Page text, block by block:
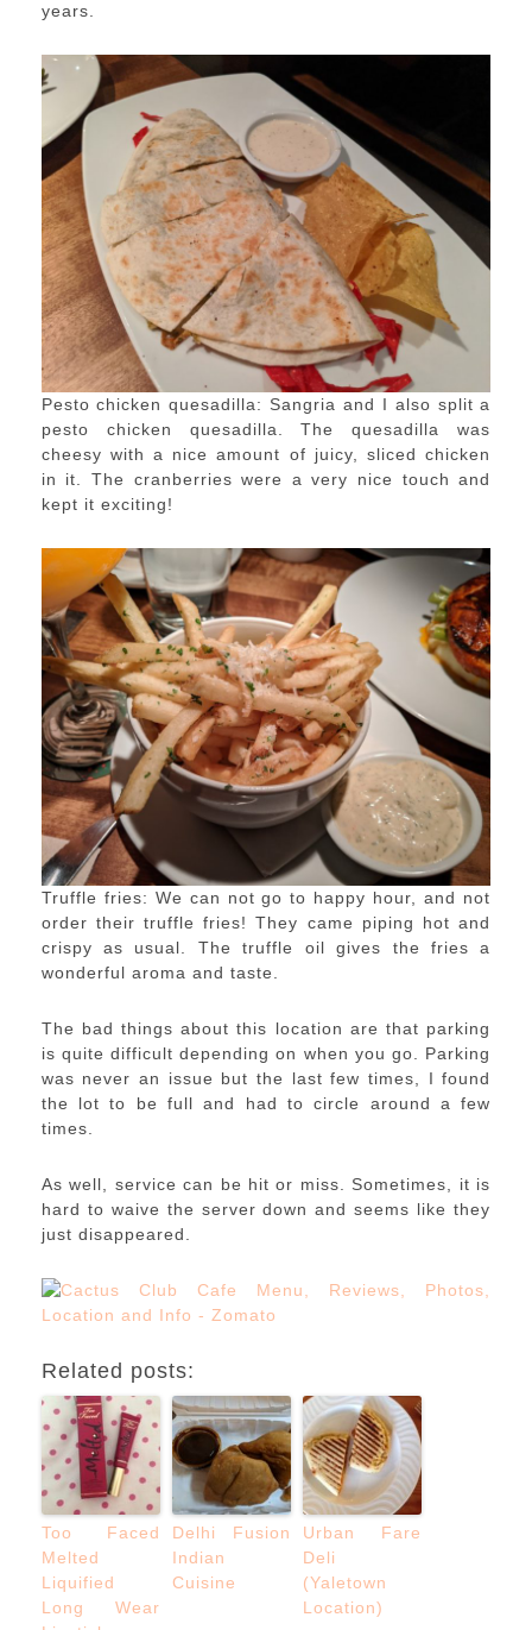
years.
Pesto chicken quesadilla: Sangria and I also split a
pesto chicken quesadilla. The quesadilla was
cheesy with a nice amount of juicy, sliced chicken
in it. The cranberries were a very nice touch and
kept it exciting!
Truffle fries: We can not go to happy hour, and not
order their truffle fries! They came piping hot and
crispy as usual. The truffle oil gives the fries a
wonderful aroma and taste.
The bad things about this location are that parking
is quite difficult depending on when you go. Parking
was never an issue but the last few times, I found
the lot to be full and had to circle around a few
times.
As well, service can be hit or miss. Sometimes, it is
hard to waive the server down and seems like they
just disappeared.
Related posts:
Too Faced
Melted
Liquified
Long Wear
Delhi Fusion
Indian
Cuisine
Urban Fare
Deli
(Yaletown
Location)